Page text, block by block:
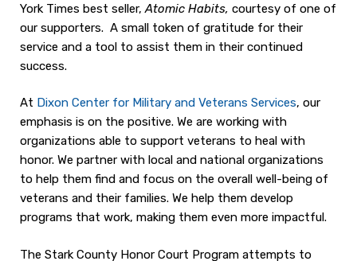
York Times best seller, Atomic Habits, courtesy of one of
our supporters. A small token of gratitude for their
service and a tool to assist them in their continued
success.
At Dixon Center for Military and Veterans Services, our
emphasis is on the positive. We are working with
organizations able to support veterans to heal with
honor. We partner with local and national organizations
to help them find and focus on the overall well-being of
veterans and their families. We help them develop
programs that work, making them even more impactful.
The Stark County Honor Court Program attempts to